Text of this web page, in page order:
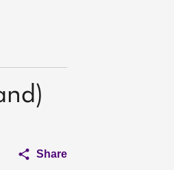
Share